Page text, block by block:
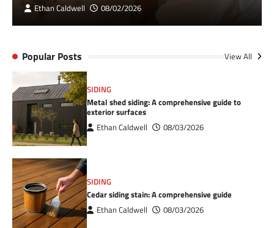
Ethan Caldwell 08/02/2026
Popular Posts View All
SIDING
Metal shed siding: A comprehensive guide to
exterior surfaces
Ethan Caldwell 08/03/2026
SIDING
Cedar siding stain: A comprehensive guide
Ethan Caldwell 08/03/2026